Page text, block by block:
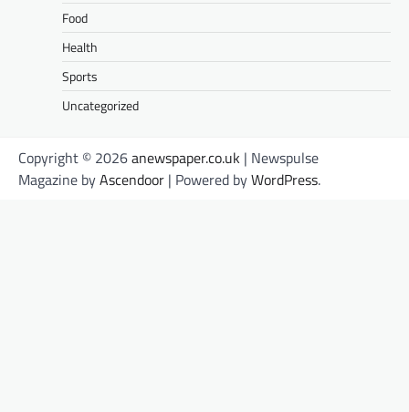
Food
Health
Sports
Uncategorized
Copyright © 2026anewspaper.co.uk | Newspulse
Magazine byAscendoor | Powered byWordPress.